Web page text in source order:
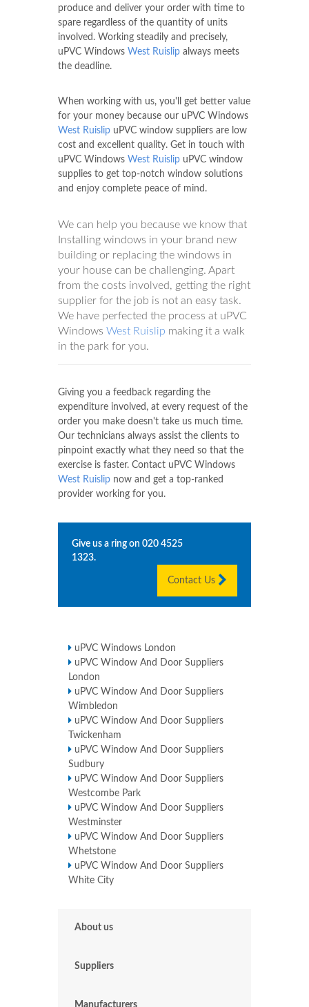
produce and deliver your order with time to
spare regardless of the quantity of units
involved. Working steadily and precisely,
uPVC Windows West Ruislip always meets
the deadline.
When working with us, you'll get better value
for your money because our uPVC Windows
West Ruislip uPVC window suppliers are low
cost and excellent quality. Get in touch with
uPVC Windows West Ruislip uPVC window
supplies to get top-notch window solutions
and enjoy complete peace of mind.
We can help you because we know that
Installing windows in your brand new
building or replacing the windows in
your house can be challenging. Apart
from the costs involved, getting the right
supplier for the job is not an easy task.
We have perfected the process at uPVC
Windows West Ruislip making it a walk
in the park for you.
Giving you a feedback regarding the
expenditure involved, at every request of the
order you make doesn't take us much time.
Our technicians always assist the clients to
pinpoint exactly what they need so that the
exercise is faster. Contact uPVC Windows
West Ruislip now and get a top-ranked
provider working for you.
Give us a ring on 020 4525
1323.
Contact Us
uPVC Windows London
uPVC Window And Door Suppliers
London
uPVC Window And Door Suppliers
Wimbledon
uPVC Window And Door Suppliers
Twickenham
uPVC Window And Door Suppliers
Sudbury
uPVC Window And Door Suppliers
Westcombe Park
uPVC Window And Door Suppliers
Westminster
uPVC Window And Door Suppliers
Whetstone
uPVC Window And Door Suppliers
White City
About us
Suppliers